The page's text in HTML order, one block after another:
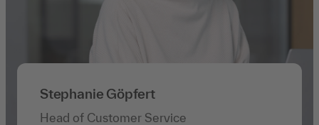
Stephanie Göpfert
Head of Customer Service